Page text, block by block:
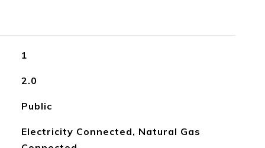
1
2.0
Public
Electricity Connected, Natural Gas